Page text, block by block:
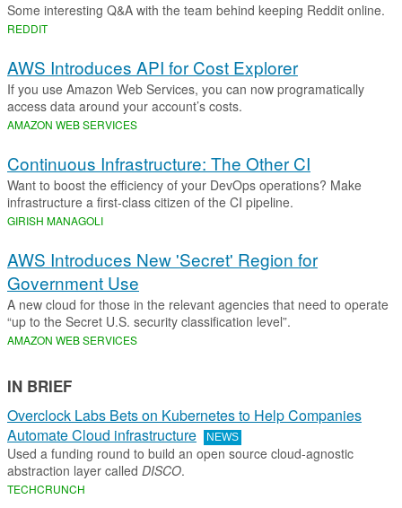
Some interesting Q&A with the team behind keeping Reddit online.
REDDIT
AWS Introduces API for Cost Explorer
If you use Amazon Web Services, you can now programatically
access data around your account’s costs.
AMAZON WEB SERVICES
Continuous Infrastructure: The Other CI
Want to boost the efficiency of your DevOps operations? Make
infrastructure a first-class citizen of the CI pipeline.
GIRISH MANAGOLI
AWS Introduces New 'Secret' Region for
Government Use
A new cloud for those in the relevant agencies that need to operate
“up to the Secret U.S. security classification level”.
AMAZON WEB SERVICES
IN BRIEF
Overclock Labs Bets on Kubernetes to Help Companies
Automate Cloud infrastructure
NEWS
Used a funding round to build an open source cloud-agnostic
abstraction layer called DISCO.
TECHCRUNCH